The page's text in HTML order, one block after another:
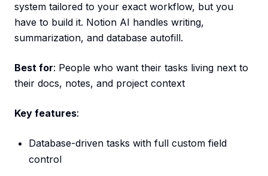
system tailored to your exact workflow, but you
have to build it. Notion AI handles writing,
summarization, and database autofill.
Best for: People who want their tasks living next to
their docs, notes, and project context
Key features:
Database-driven tasks with full custom field
control